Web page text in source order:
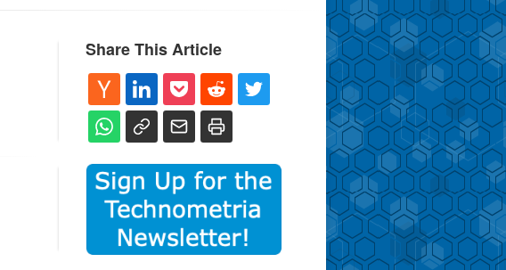
Share This Article